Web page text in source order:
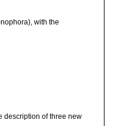
with the
description of three new